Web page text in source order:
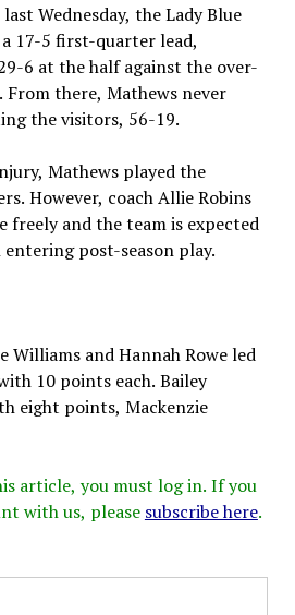
Wednesday, the Lady Blue
17-5 first-quarter lead,
6 at the half against the over-
From there, Mathews never
the visitors, 56-19.
Mathews played the
However, coach Allie Robins
freely and the team is expected
post-season play.
Williams and Hannah Rowe led
10 points each. Bailey
eight points, Mackenzie
article, you must log in. If you
with us, please subscribe here.